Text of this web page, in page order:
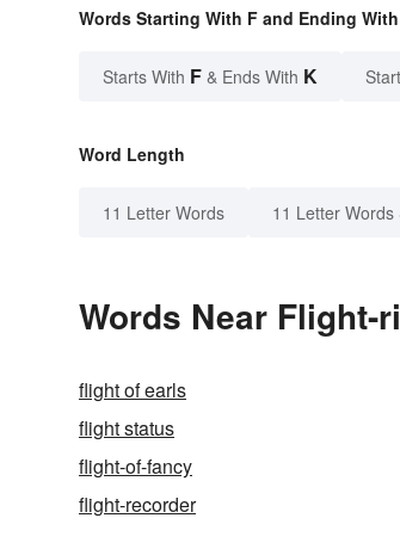
Words Starting With F and Ending
Starts With F & Ends With K
Word Length
11 Letter Words 11 Letter Words
Words Near
flight of earls
flight status
flight-of-fancy
flight-recorder